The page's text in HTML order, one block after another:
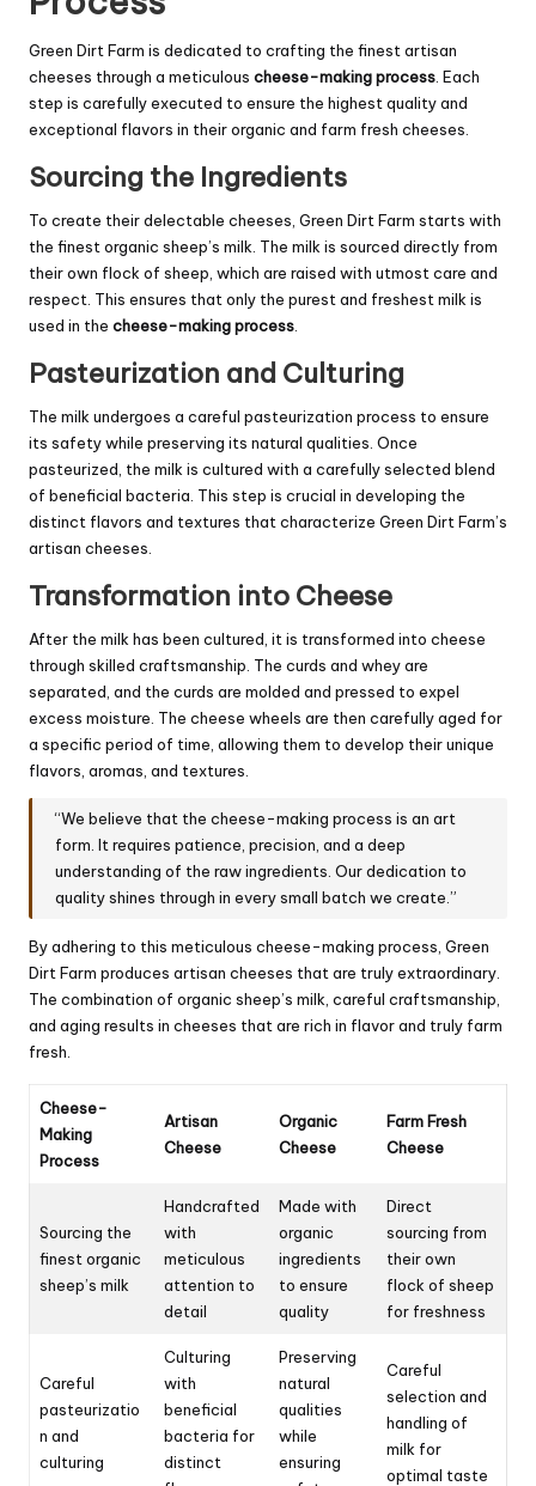
Green Dirt Farm is dedicated to crafting the finest artisan
cheeses through a meticulous cheese-making process . Each
step is carefully executed to ensure the highest quality and
exceptional flavors in their organic and farm fresh cheeses.
Sourcing the Ingredients
To create their delectable cheeses, Green Dirt Farm starts with
the finest organic sheep’s milk. The milk is sourced directly from
their own flock of sheep, which are raised with utmost care and
respect. This ensures that only the purest and freshest milk is
used in the cheese-making process
Pasteurization and Culturing
The milk undergoes a careful pasteurization process to ensure
its safety while preserving its natural qualities. Once
pasteurized, the milk is cultured with a carefully selected blend
of beneficial bacteria. This step is crucial in developing the
distinct flavors and textures that characterize Green Dirt Farm’s
artisan cheeses.
Transformation into Cheese
After the milk has been cultured, it is transformed into cheese
through skilled craftsmanship. The curds and whey are
separated, and the curds are molded and pressed to expel
excess moisture. The cheese wheels are then carefully aged for
a specific period of time, allowing them to develop their unique
flavors, aromas, and textures.
“We believe that the cheese-making process is an art
form. It requires patience, precision, and a deep
understanding of the raw ingredients. Our dedication to
quality shines through in every small batch we create.”
By adhering to this meticulous cheese-making process, Green
Dirt Farm produces artisan cheeses that are truly extraordinary.
The combination of organic sheep’s milk, careful craftsmanship,
and aging results in cheeses that are rich in flavor and truly farm
fresh.
Cheese-
Making
Process
Artisan
Cheese
Organic
Cheese
Farm Fresh
Cheese
Sourcing the
finest organic
sheep’s milk
Handcrafted
with
meticulous
attention to
detail
Made with
organic
ingredients
to ensure
quality
Direct
sourcing from
their own
flock of sheep
for freshness
Careful
pasteurizatio
n and
culturing
Culturing
with
beneficial
bacteria for
distinct
Preserving
natural
qualities
while
ensuring
Careful
selection and
handling of
milk for
optimal taste